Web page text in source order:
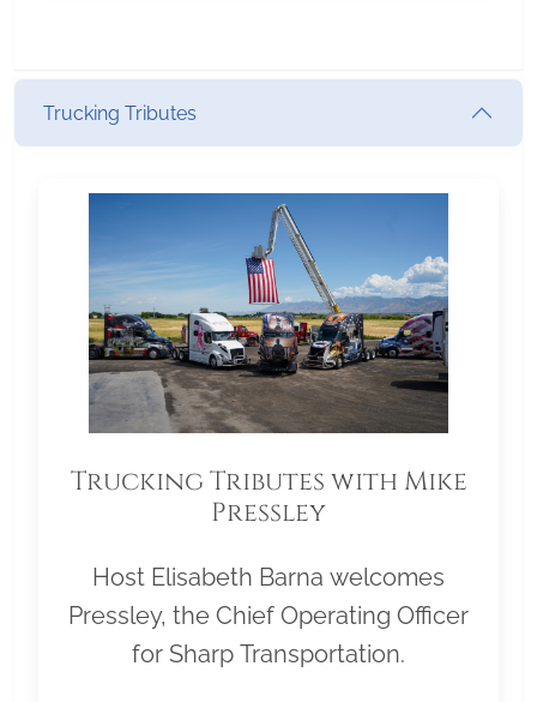
Trucking Tributes
Trucking Tributes with Mike
Pressley
Host Elisabeth Barna welcomes
Pressley, the Chief Operating Officer
for Sharp Transportation.